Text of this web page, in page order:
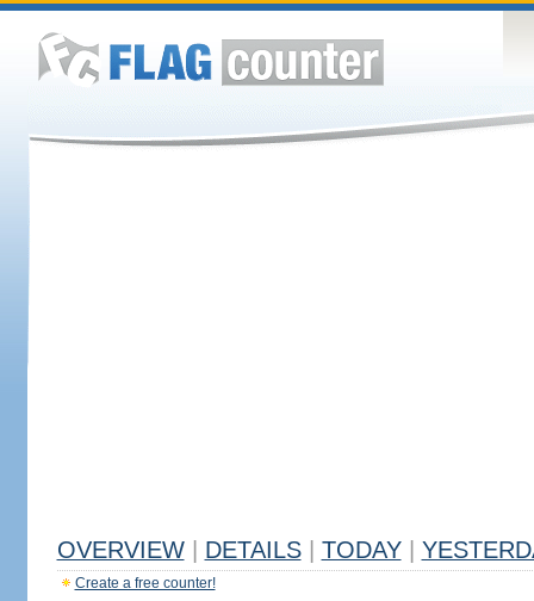
OVERVIEW DETAILS TODAY
Create a free counter!